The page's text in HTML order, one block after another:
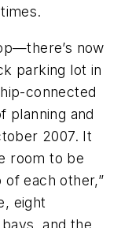
now
parking lot in
connected
planning and
2007. It
room to be
each other,”
eight
and the